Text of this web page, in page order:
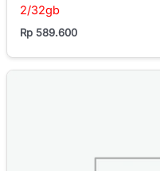
2/32gb
Rp 589.600